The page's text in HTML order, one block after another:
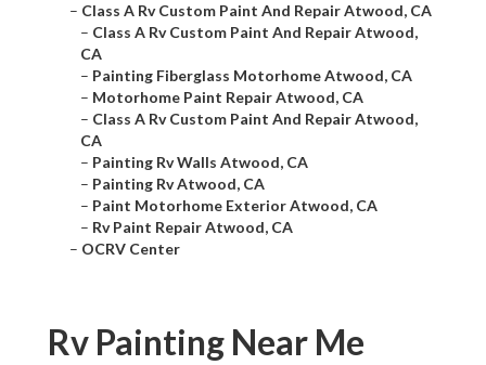
– Class A Rv Custom Paint And Repair Atwood, CA
– Class A Rv Custom Paint And Repair Atwood,
CA
– Painting Fiberglass Motorhome Atwood, CA
– Motorhome Paint Repair Atwood, CA
– Class A Rv Custom Paint And Repair Atwood,
CA
– Painting Rv Walls Atwood, CA
– Painting Rv Atwood, CA
– Paint Motorhome Exterior Atwood, CA
– Rv Paint Repair Atwood, CA
– OCRV Center
Rv Painting Near Me